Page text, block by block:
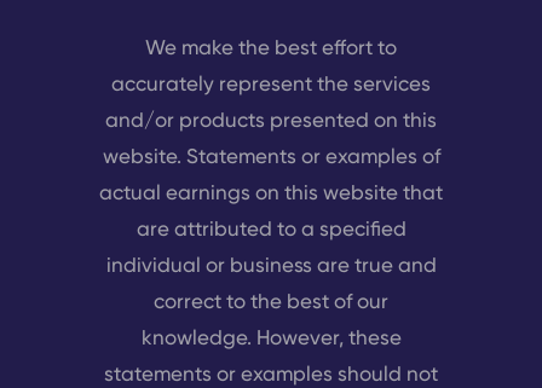
We make the best effort to
accurately represent the services
and/or products presented on this
website. Statements or examples of
actual earnings on this website that
are attributed to a specified
individual or business are true and
correct to the best of our
knowledge. However, these
statements or examples should not